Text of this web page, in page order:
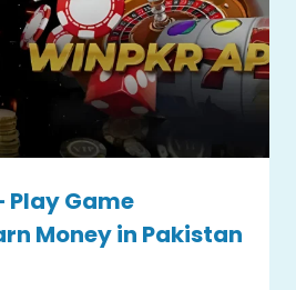
Play Game
Money in Pakistan